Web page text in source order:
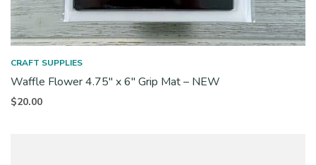
CRAFT SUPPLIES
Waffle Flower 4.75″ x 6″ Grip Mat – NEW
$20.00